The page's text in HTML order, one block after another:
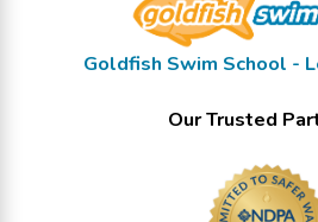
Goldfish Swim School -
Our Trusted